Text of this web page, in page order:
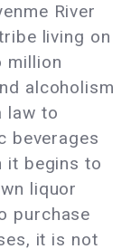
River
living on
million
alcoholism
law to
beverages
it begins to
liquor
purchase
it is not